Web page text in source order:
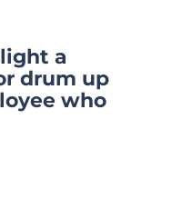
a
drum up
who